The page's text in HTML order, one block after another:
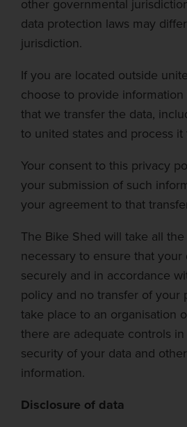
other governmental
data protection laws may
jurisdiction.
If you are located outside
choose to provide
that we transfer the data,
to united states and process it
Your consent to this privacy
your submission of such
your agreement to that
The Bike Shed will take all
necessary to ensure that your
securely and in accordance
policy and no transfer of your
take place to an organisation
there are adequate controls
security of your data and
information.
Disclosure of data